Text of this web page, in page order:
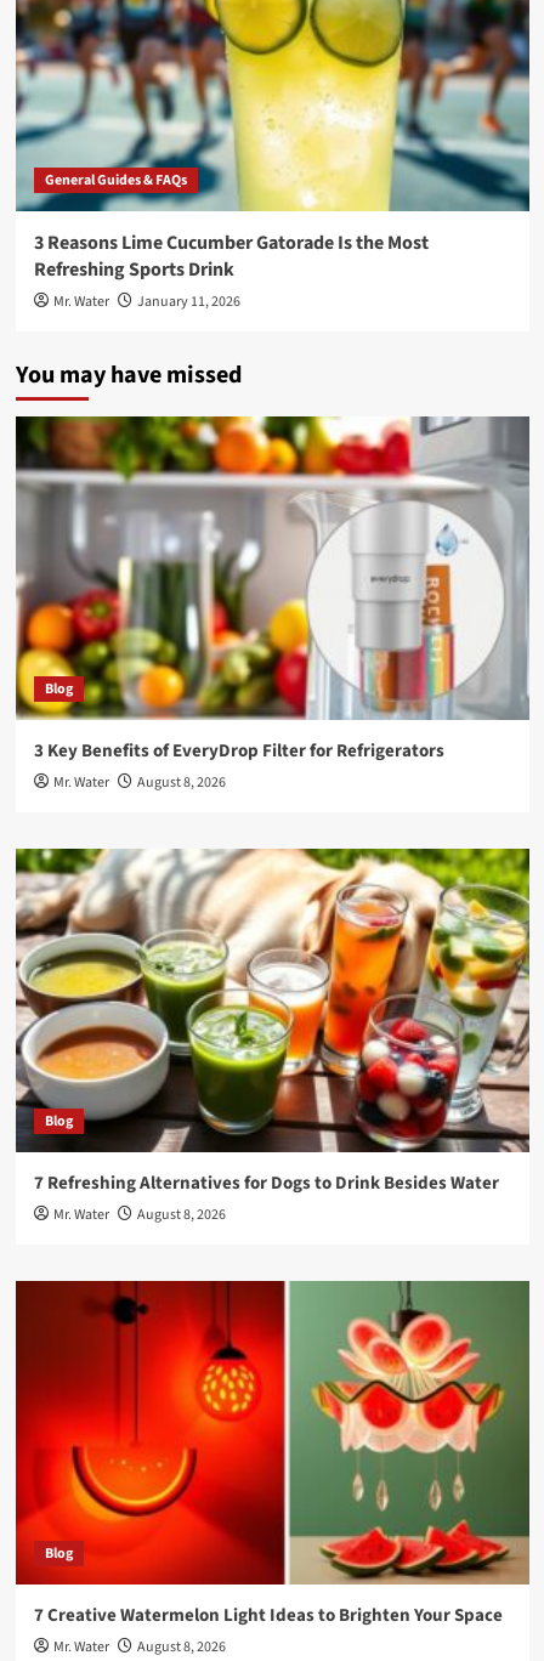
General Guides & FAQs
3 Reasons Lime Cucumber Gatorade Is the Most
Refreshing Sports Drink
Mr. Water January 11, 2026
You may have missed
Blog
3 Key Benefits of EveryDrop Filter for Refrigerators
Mr. Water August 8, 2026
Blog
7 Refreshing Alternatives for Dogs to Drink Besides Water
Mr. Water August 8, 2026
Blog
7 Creative Watermelon Light Ideas to Brighten Your Space
Mr. Water August 8, 2026